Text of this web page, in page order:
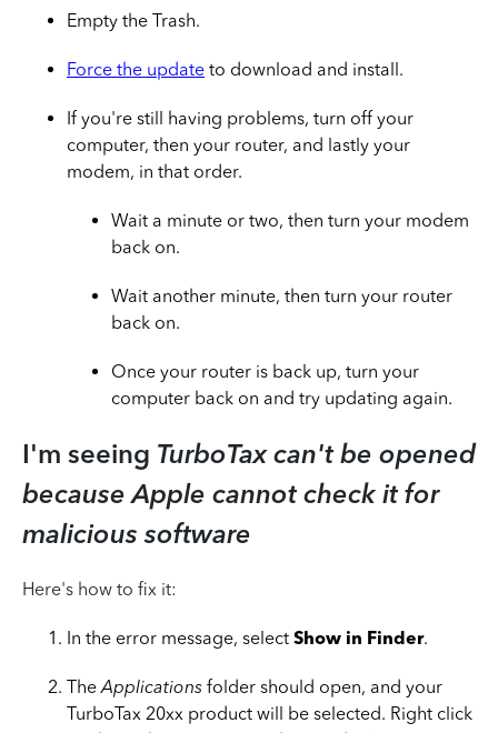
Empty the Trash.
Force the update to download and install.
If you're still having problems, turn off your
computer, then your router, and lastly your
modem, in that order.
Wait a minute or two, then turn your modem
back on.
Wait another minute, then turn your router
back on.
Once your router is back up, turn your
computer back on and try updating again.
I'm seeing TurboTax can't be opened
because Apple cannot check it for
malicious software
Here's how to fix it:
In the error message, select Show in Finder.
TheApplications folder should open, and your
TurboTax 20xx product will be selected. Right click